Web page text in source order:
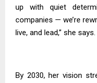
up with quiet
companies — we’re
live, and lead,” she says.
By 2030, her vision